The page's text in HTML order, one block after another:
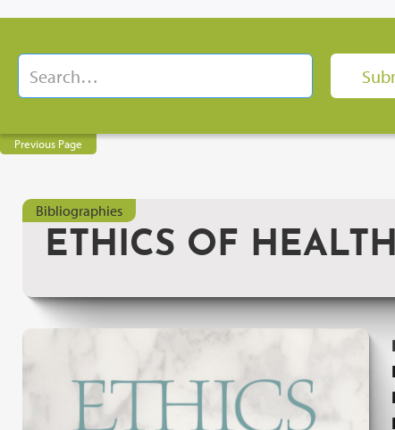
Previous Page
Bibliographies
ETHICS OF